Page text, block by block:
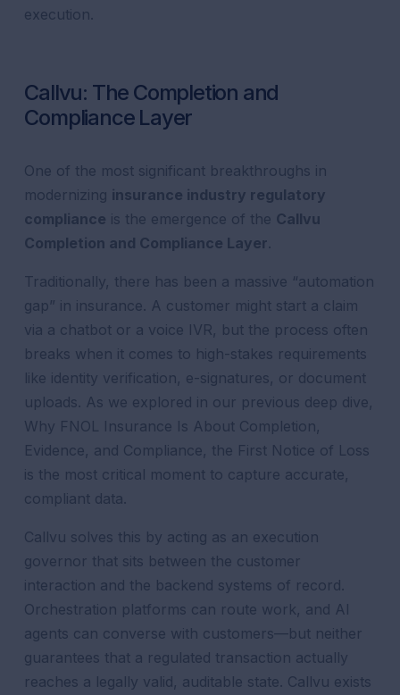
execution.
Callvu: The Completion and
Compliance Layer
One of the most significant breakthroughs in
modernizing insurance industry regulatory
compliance is the emergence of the Callvu
Completion and Compliance Layer.
Traditionally, there has been a massive “automation
gap” in insurance. A customer might start a claim
via a chatbot or a voice IVR, but the process often
breaks when it comes to high-stakes requirements
like identity verification, e-signatures, or document
uploads. As we explored in our previous deep dive,
Why FNOL Insurance Is About Completion,
Evidence, and Compliance, the First Notice of Loss
is the most critical moment to capture accurate,
compliant data.
Callvu solves this by acting as an execution
governor that sits between the customer
interaction and the backend systems of record.
Orchestration platforms can route work, and AI
agents can converse with customers—but neither
guarantees that a regulated transaction actually
reaches a legally valid, auditable state. Callvu exists